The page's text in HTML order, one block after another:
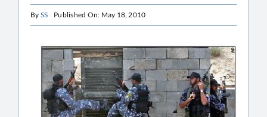
By SS Published On: May 18, 2010